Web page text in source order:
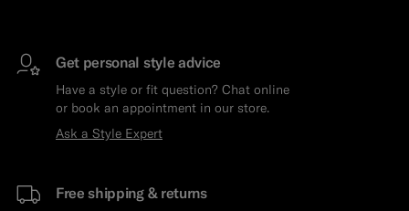
Get personal style advice
Have a style or fit question? Chat online
or book an appointment in our store.
Ask a Style Expert
Free shipping & returns